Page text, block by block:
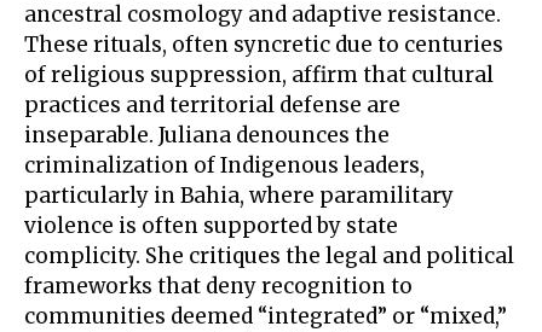
ancestral cosmology and adaptive resistance.
These rituals, often syncretic due to centuries
of religious suppression, affirm that cultural
practices and territorial defense are
inseparable. Juliana denounces the
criminalization of Indigenous leaders,
particularly in Bahia, where paramilitary
violence is often supported by state
complicity. She critiques the legal and political
frameworks that deny recognition to
communities deemed “integrated” or “mixed,”